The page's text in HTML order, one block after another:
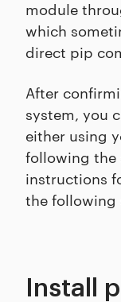
module
which
direct pip
After
system, you
either using
following the
instructions
the following
Install